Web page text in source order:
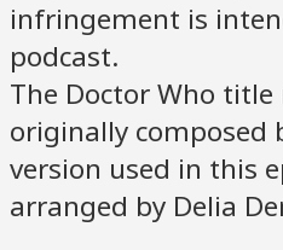
infringement is
podcast.
The Doctor Who title
originally composed
version used in this
arranged by Delia